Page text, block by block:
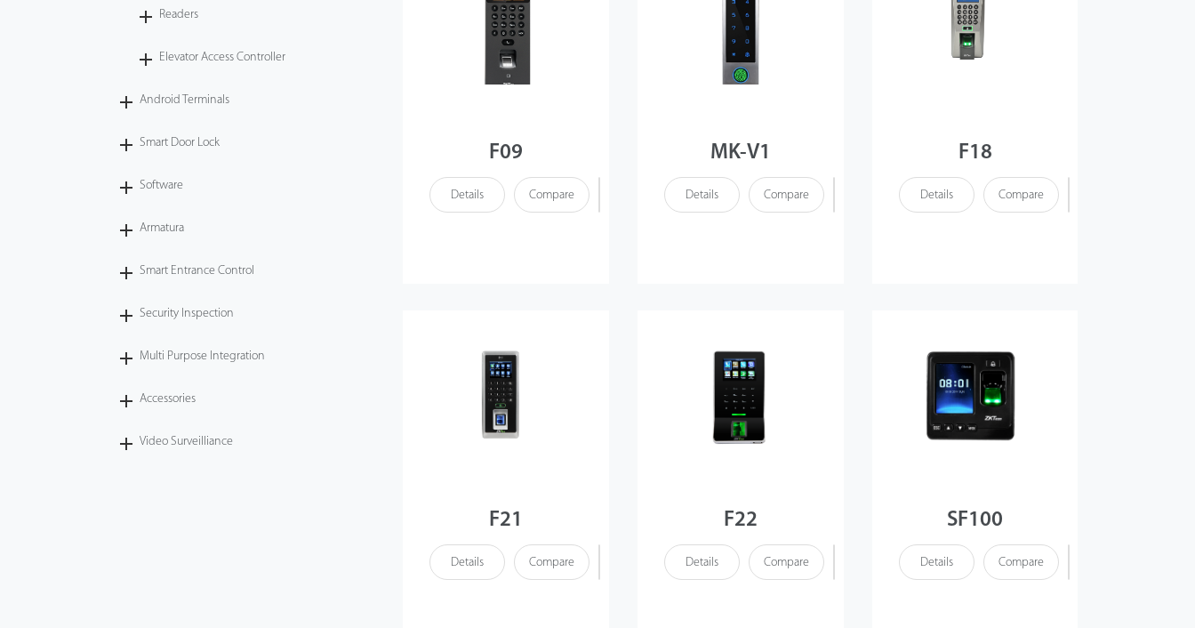
Readers
Elevator Access Controller
Android Terminals
Smart Door Lock
Software
Armatura
Smart Entrance Control
Security Inspection
Multi Purpose Integration
Accessories
Video Surveilliance
F09
Details Compare
MK-V1
Details Compare
F18
Details Compare
F21
Details Compare
F22
Details Compare
SF100
Details Compare